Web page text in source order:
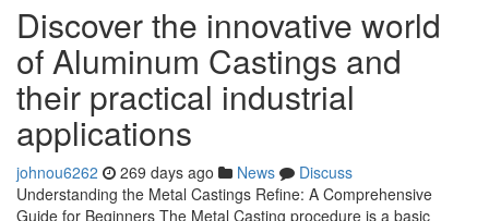
Discover the innovative world
of Aluminum Castings and
their practical industrial
applications
johnou6262 269 days ago News
Discuss
Understanding the Metal Castings Refine: A Comprehensive
Guide for Beginners The Metal Casting procedure is a basic